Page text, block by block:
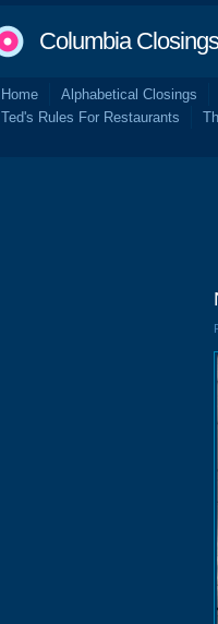
Columbia Closings
Home Alphabetical Closings
Ted's Rules For Restaurants